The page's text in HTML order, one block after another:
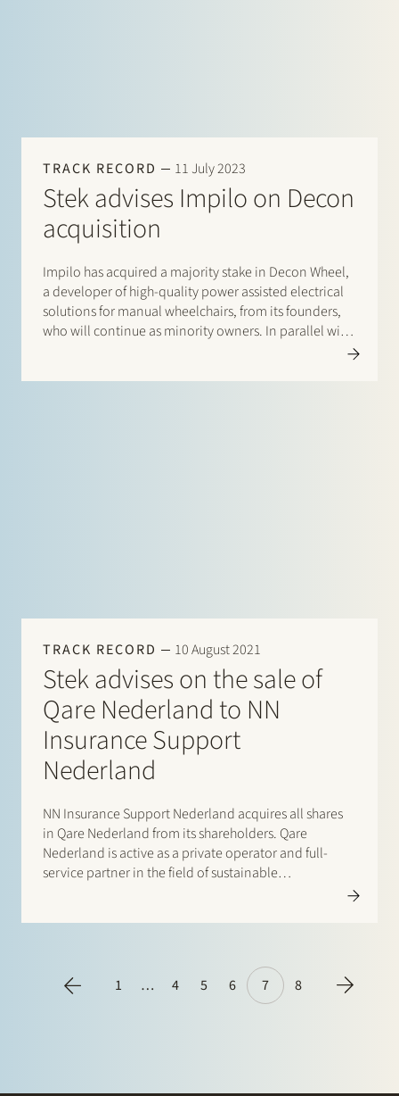
TRACK RECORD 11 July 2023
Stek advises Impilo on Decon
acquisition
Impilo has acquired a majority stake in Decon Wheel,
a developer of high-quality power assisted electrical
solutions for manual wheelchairs, from its founders,
who will continue as minority owners. In parallel with
Impilo’s investment into Decon, Decon will acquire its
TRACK RECORD 10 August 2021
Stek advises on the sale of
Qare Nederland to NN
Insurance Support
Nederland
NN Insurance Support Nederland acquires all shares
in Qare Nederland from its shareholders. Qare
Nederland is active as a private operator and full-
service partner in the field of sustainable
1 … 4 5 6 7 8